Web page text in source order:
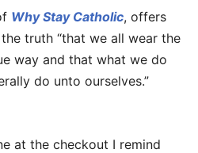
Why Stay Catholic, offers
truth “that we all wear the
way and that what we do
do unto ourselves.”
at the checkout I remind